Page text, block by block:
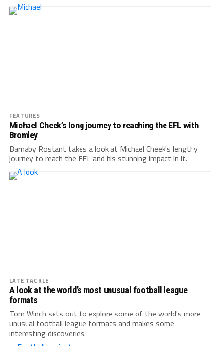
FEATURES
Michael Cheek’s long journey to reaching the EFL with
Bromley
Barnaby Rostant takes a look at Michael Cheek's lengthy
journey to reach the EFL and his stunning impact in it.
LATE TACKLE
A look at the world’s most unusual football league
formats
Tom Winch sets out to explore some of the world's more
unusual football league formats and makes some
interesting discoveries.